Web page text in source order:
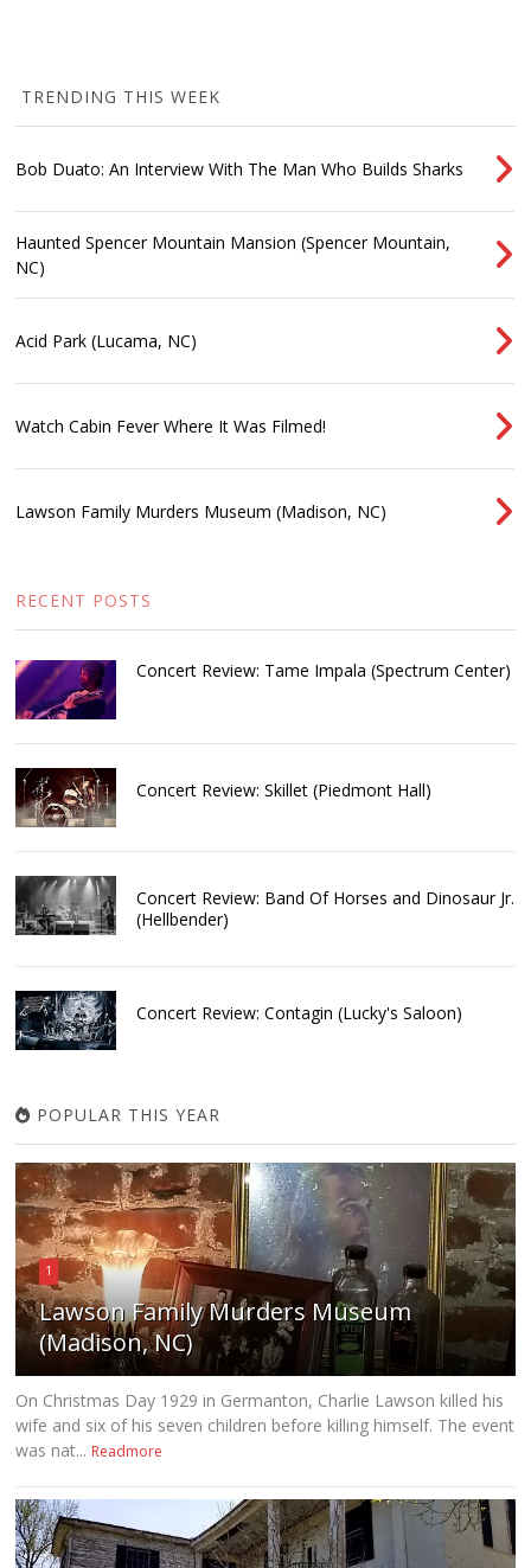
TRENDING THIS WEEK
Bob Duato: An Interview With The Man Who Builds Sharks
Haunted Spencer Mountain Mansion (Spencer Mountain,
NC)
Acid Park (Lucama, NC)
Watch Cabin Fever Where It Was Filmed!
Lawson Family Murders Museum (Madison, NC)
RECENT POSTS
Concert Review: Tame Impala (Spectrum Center)
Concert Review: Skillet (Piedmont Hall)
Concert Review: Band Of Horses and Dinosaur Jr.
(Hellbender)
Concert Review: Contagin (Lucky's Saloon)
POPULAR THIS YEAR
1
Lawson Family Murders Museum
(Madison, NC)
On Christmas Day 1929 in Germanton, Charlie Lawson killed his
wife and six of his seven children before killing himself. The event
was nat... Readmore